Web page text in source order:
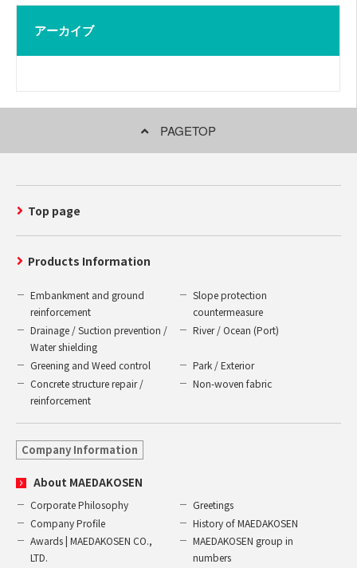
アーカイブ
PAGETOP
Top page
Products Information
Embankment and ground
reinforcement
Slope protection
countermeasure
Drainage / Suction prevention /
Water shielding
River / Ocean (Port)
Greening and Weed control
Park / Exterior
Concrete structure repair /
reinforcement
Non-woven fabric
Company Information
About MAEDAKOSEN
Corporate Philosophy
Greetings
Company Profile
History of MAEDAKOSEN
Awards | MAEDAKOSEN CO.,
LTD.
MAEDAKOSEN group in
numbers